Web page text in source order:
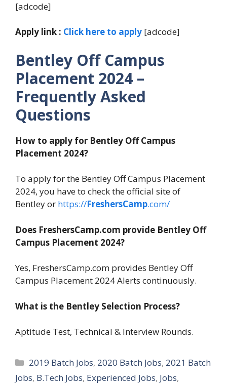
[adcode]
Apply link : Click here to apply [adcode]
Bentley Off Campus
Placement 2024 –
Frequently Asked
Questions
How to apply for Bentley Off Campus
Placement 2024?
To apply for the Bentley Off Campus Placement
2024, you have to check the official site of
Bentley or https://FreshersCamp.com/
Does FreshersCamp.com provide Bentley Off
Campus Placement 2024?
Yes, FreshersCamp.com provides Bentley Off
Campus Placement 2024 Alerts continuously.
What is the Bentley Selection Process?
Aptitude Test, Technical & Interview Rounds.
Categories
2019 Batch Jobs, 2020 Batch Jobs, 2021 Batch
Jobs, B.Tech Jobs, Experienced Jobs, Jobs,